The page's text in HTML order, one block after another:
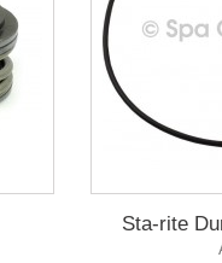
Sta-rite